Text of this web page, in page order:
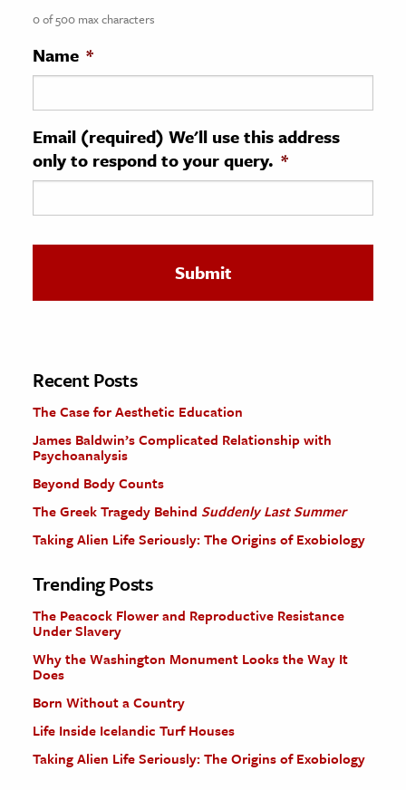
History
History
& Technology
Science
The Editors
0 of 500 max characters
Name *
Email (required) We'll use this address
only to respond to your query. *
Recent Posts
The Case for Aesthetic Education
James Baldwin’s Complicated Relationship with
Psychoanalysis
Beyond Body Counts
The Greek Tragedy Behind Suddenly Last Summer
Taking Alien Life Seriously: The Origins of Exobiology
Trending Posts
The Peacock Flower and Reproductive Resistance
Under Slavery
Why the Washington Monument Looks the Way It
Does
Born Without a Country
Life Inside Icelandic Turf Houses
Taking Alien Life Seriously: The Origins of Exobiology